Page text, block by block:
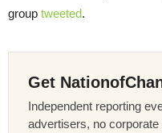
group tweeted.
Get
Independent reporting
advertisers, no